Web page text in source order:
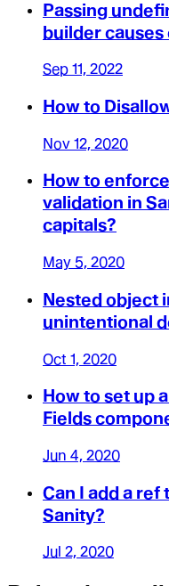
Passing
builder
Sep 11, 2022
How to
Nov 12, 2020
How to
validation in
capitals?
May 5, 2020
Nested object
unintentional
Oct 1, 2020
How to set up
Fields
Jun 4, 2020
Can I add a
Sanity?
Jul 2, 2020